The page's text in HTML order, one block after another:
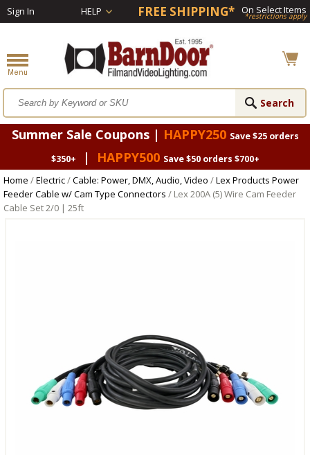
Sign In HELP FREE SHIPPING* On Select Items
*restrictions apply
Summer Sale Coupons | HAPPY250 Save $25 orders
$350+
| HAPPY500 Save $50 orders $700+
Home /Electric/Cable: Power, DMX, Audio, Video /Lex Products Power
Feeder Cable w/ Cam Type Connectors / Lex 200A (5) Wire Cam Feeder
Cable Set 2/0 | 25ft